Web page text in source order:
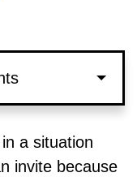
Sitting
a situation
invite because